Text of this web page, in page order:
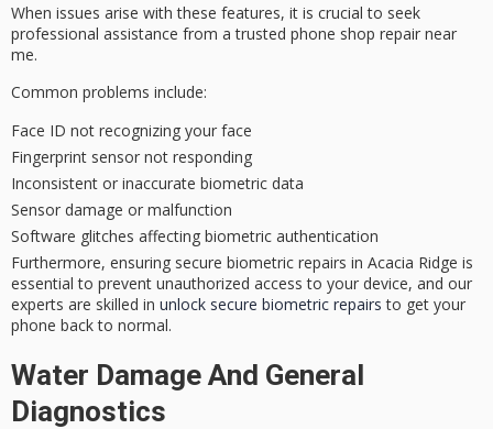
When issues arise with these features, it is crucial to seek
professional assistance from atrusted phone shop repair near
me.
Common problems include:
Face ID not recognizing your face
Fingerprint sensor not responding
Inconsistent or inaccurate biometric data
Sensor damage or malfunction
Software glitches affecting biometric authentication
Furthermore, ensuring secure biometric repairs in Acacia Ridge is
essential to prevent unauthorized access to your device, and our
experts are skilled in unlock secure biometric repairs to get your
phone back to normal.
Water Damage And General
Diagnostics